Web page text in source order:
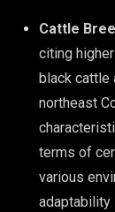
Cattle
citing
black cattle
northeast
terms of
various
adaptability